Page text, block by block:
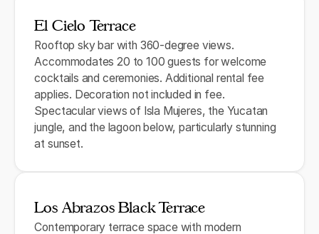
El Cielo Terrace
Rooftop sky bar with 360-degree views.
Accommodates 20 to 100 guests for welcome
cocktails and ceremonies. Additional rental fee
applies. Decoration not included in fee.
Spectacular views of Isla Mujeres, the Yucatan
jungle, and the lagoon below, particularly stunning
at sunset.
Los Abrazos Black Terrace
Contemporary terrace space with modern